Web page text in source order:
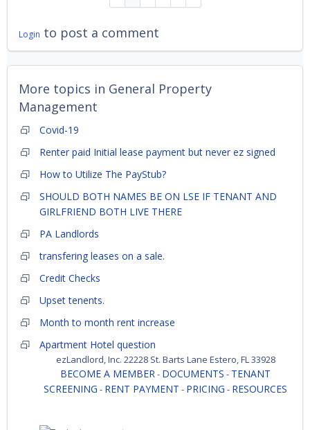
Login to post a comment
More topics in General Property
Management
Covid-19
Renter paid Initial lease payment but never ez signed
How to Utilize The PayStub?
SHOULD BOTH NAMES BE ON LSE IF TENANT AND
GIRLFRIEND BOTH LIVE THERE
PA Landlords
transfering leases on a sale.
Credit Checks
Upset tenents.
Month to month rent increase
Apartment Hotel question
ezLandlord, Inc. 22228 St. Barts Lane Estero, FL 33928
BECOME A MEMBER - DOCUMENTS - TENANT
SCREENING - RENT PAYMENT - PRICING - RESOURCES